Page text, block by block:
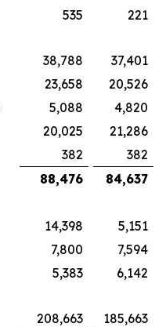
535
221
38,788
37,401
23,658
20,526
5,088
4,820
20,025
21,286
382
382
88,476
84,637
14,398
5,151
7,800
7,594
5,383
6,142
208,663
185,663